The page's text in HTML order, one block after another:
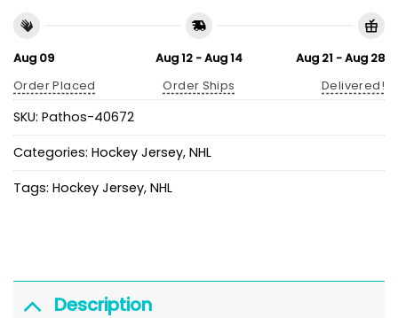
Aug 09
Order Placed
Aug 12 - Aug 14
Order Ships
Aug 21 - Aug 28
Delivered!
SKU: Pathos-40672
Categories: Hockey Jersey, NHL
Tags: Hockey Jersey, NHL
Description